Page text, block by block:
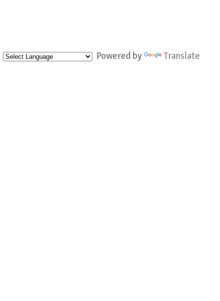
Powered by Translate